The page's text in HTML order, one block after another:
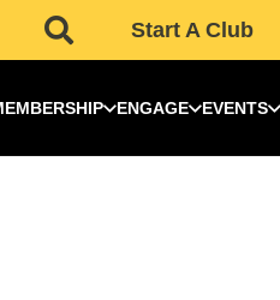
Start A Club
ENGAGE EVENTS